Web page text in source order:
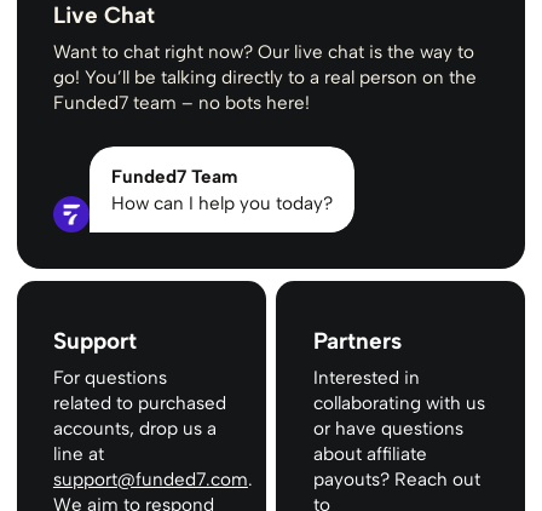
Live Chat
Want to chat right now? Our live chat is the way to
go! You’ll be talking directly to a real person on the
Funded7 team – no bots here!
Funded7 Team
How can I help you today?
Support
For questions
related to purchased
accounts, drop us a
line at
support@funded7.com.
We aim to respond
Partners
Interested in
collaborating with us
or have questions
about affiliate
payouts? Reach out
to